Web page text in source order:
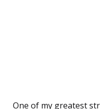
One of my greatest